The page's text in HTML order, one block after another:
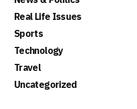
Real Life Issues
Sports
Technology
Travel
Uncategorized